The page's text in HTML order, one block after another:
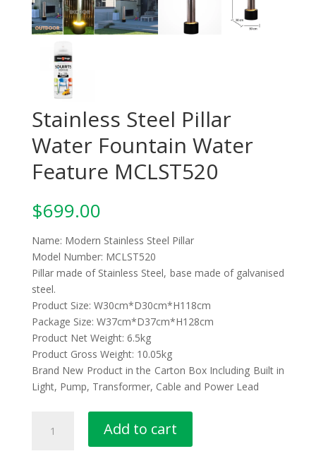
Stainless Steel Pillar
Water Fountain Water
Feature MCLST520
$699.00
Name: Modern Stainless Steel Pillar
Model Number: MCLST520
Pillar made of Stainless Steel, base made of galvanised
steel.
Product Size: W30cm*D30cm*H118cm
Package Size: W37cm*D37cm*H128cm
Product Net Weight: 6.5kg
Product Gross Weight: 10.05kg
Brand New Product in the Carton Box Including Built in
Light, Pump, Transformer, Cable and Power Lead
Steel
Add to cart